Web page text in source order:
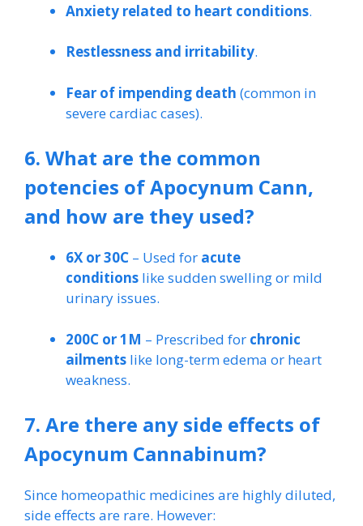
Anxiety related to heart conditions.
Restlessness and irritability.
Fear of impending death (common in
severe cardiac cases).
6. What are the common
potencies of Apocynum Cann,
and how are they used?
6X or 30C – Used for acute
conditions like sudden swelling or mild
urinary issues.
200C or 1M – Prescribed for chronic
ailments like long-term edema or heart
weakness.
7. Are there any side effects of
Apocynum Cannabinum?
Since homeopathic medicines are highly diluted,
side effects are rare. However: